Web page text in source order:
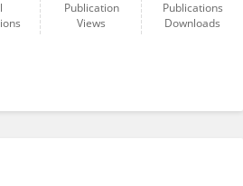
Publication
Views
Publications
Downloads